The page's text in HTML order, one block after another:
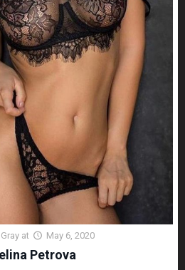
at May 6, 2020
Petrova